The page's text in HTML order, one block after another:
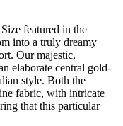
featured in the
into a truly dreamy
Our majestic,
elaborate central gold-
style. Both the
fabric, with intricate
that this particular